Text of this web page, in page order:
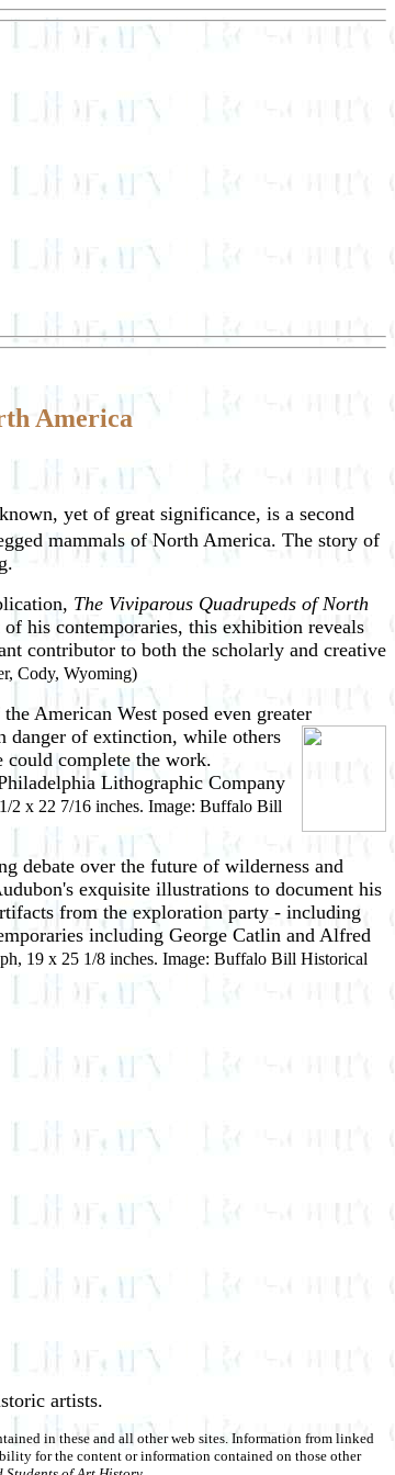
America
yet of great significance, is a second
mammals of North America. The story of
The Viviparous Quadrupeds of North
his contemporaries, this exhibition reveals
contributor to both the scholarly and creative
Cody, Wyoming)
American West posed even greater
danger of extinction, while others
could complete the work.
Lithographic Company
2 x 22 7/16 inches. Image: Buffalo Bill
debate over the future of wilderness and
exquisite illustrations to document his
from the exploration party - including
including George Catlin and Alfred
19 x 25 1/8 inches. Image: Buffalo Bill Historical
artists.
in these and all other web sites. Information from linked
for the content or information contained on those other